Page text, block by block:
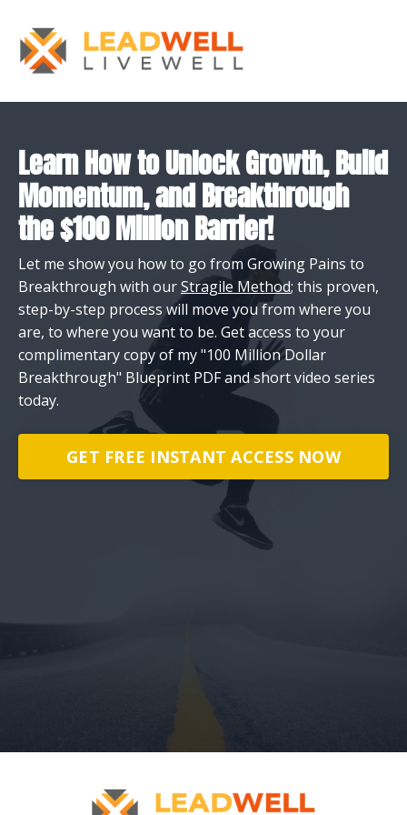
Learn How to Unlock Growth, Build
Momentum, and Breakthrough
the $100 Million Barrier!
Let me show you how to go from Growing Pains to
Breakthrough with ourStragile Method; this proven,
step-by-step process will move you from where you
are, to where you want to be. Get access to your
complimentary copy of my "100 Million Dollar
Breakthrough" Blueprint PDF and short video series
today.
GET FREE INSTANT ACCESS NOW